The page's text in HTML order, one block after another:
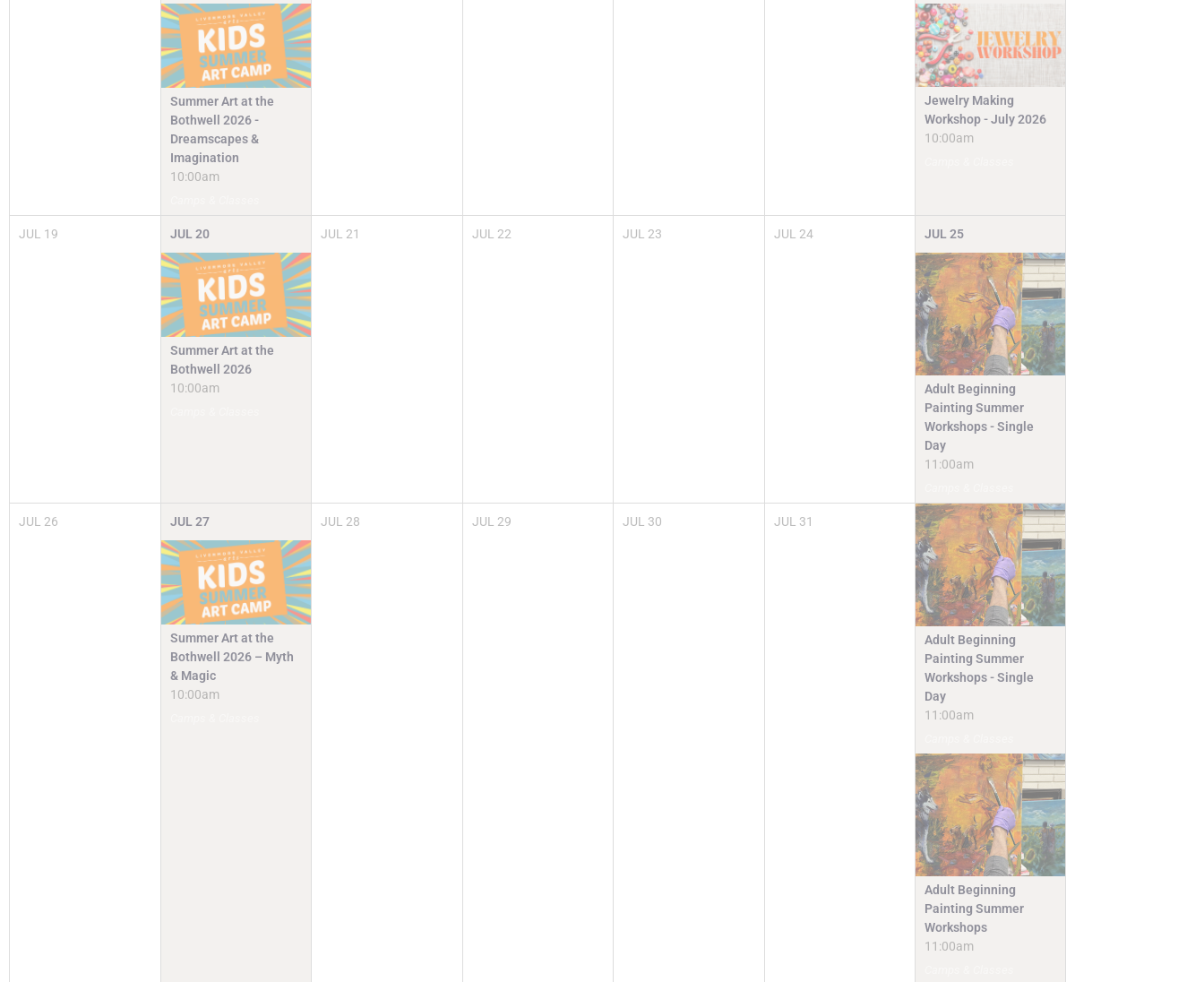
Summer Art at the
Bothwell 2026 -
Dreamscapes &
Imagination
10:00am
Jewelry Making
Workshop - July 2026
10:00am
JUL 19 JUL 20
Summer Art at the
Bothwell 2026
10:00am
JUL 21 JUL 22 JUL 23 JUL 24 JUL 25
Adult Beginning
Painting Summer
Workshops - Single
Day
11:00am
JUL 26 JUL 27
Summer Art at the
Bothwell 2026 – Myth
& Magic
10:00am
JUL 28 JUL 29 JUL 30 JUL 31
Adult Beginning
Painting Summer
Workshops - Single
Day
11:00am
Adult Beginning
Painting Summer
Workshops
11:00am